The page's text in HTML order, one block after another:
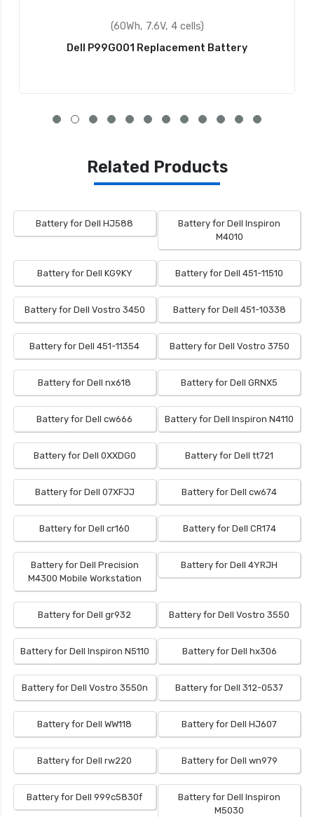
(56Wh, 7.4V, 4 cells)
Dell Latitude 7214 Rugged Extreme Replacement
Related Products
Battery for Dell HJ588
Battery for Dell Inspiron
M4010
Battery for Dell KG9KY Battery for Dell 451-11510
Battery for Dell Vostro 3450 Battery for Dell 451-10338
Battery for Dell 451-11354 Battery for Dell Vostro 3750
Battery for Dell nx618 Battery for Dell GRNX5
Battery for Dell cw666 Battery for Dell Inspiron N4110
Battery for Dell 0XXDG0 Battery for Dell tt721
Battery for Dell 07XFJJ Battery for Dell cw674
Battery for Dell cr160 Battery for Dell CR174
Battery for Dell Precision
M4300 Mobile Workstation
Battery for Dell 4YRJH
Battery for Dell gr932 Battery for Dell Vostro 3550
Battery for Dell Inspiron N5110 Battery for Dell hx306
Battery for Dell Vostro 3550n Battery for Dell 312-0537
Battery for Dell WW118 Battery for Dell HJ607
Battery for Dell rw220 Battery for Dell wn979
Battery for Dell 999c5830f
Battery for Dell Inspiron
M5030